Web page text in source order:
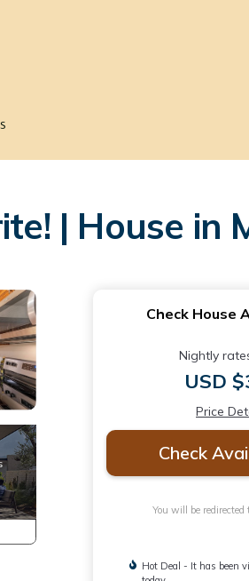
| House in
Check House
Nightly
USD
Price
Check
You will be redirected
Hot Deal - It has been